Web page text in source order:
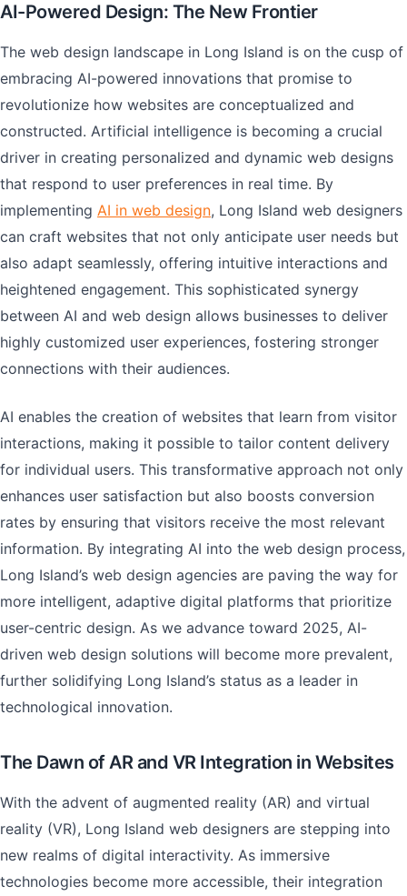
AI-Powered Design: The New Frontier
The web design landscape in Long Island is on the cusp of
embracing AI-powered innovations that promise to
revolutionize how websites are conceptualized and
constructed. Artificial intelligence is becoming a crucial
driver in creating personalized and dynamic web designs
that respond to user preferences in real time. By
implementing AI in web design, Long Island web designers
can craft websites that not only anticipate user needs but
also adapt seamlessly, offering intuitive interactions and
heightened engagement. This sophisticated synergy
between AI and web design allows businesses to deliver
highly customized user experiences, fostering stronger
connections with their audiences.
AI enables the creation of websites that learn from visitor
interactions, making it possible to tailor content delivery
for individual users. This transformative approach not only
enhances user satisfaction but also boosts conversion
rates by ensuring that visitors receive the most relevant
information. By integrating AI into the web design process,
Long Island’s web design agencies are paving the way for
more intelligent, adaptive digital platforms that prioritize
user-centric design. As we advance toward 2025, AI-
driven web design solutions will become more prevalent,
further solidifying Long Island’s status as a leader in
technological innovation.
The Dawn of AR and VR Integration in Websites
With the advent of augmented reality (AR) and virtual
reality (VR), Long Island web designers are stepping into
new realms of digital interactivity. As immersive
technologies become more accessible, their integration